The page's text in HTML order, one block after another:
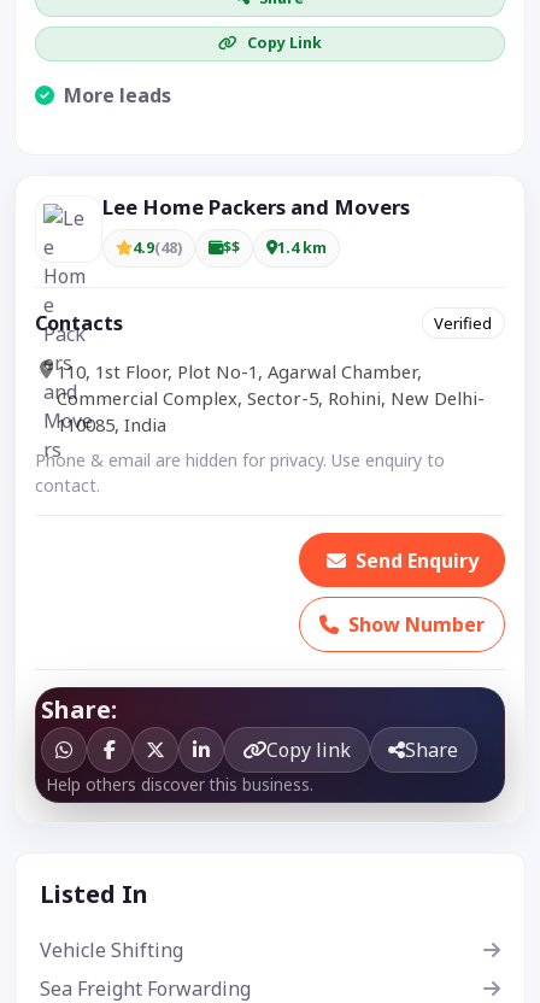
Copy Link
More leads
Lee Home Packers and Movers
4.9(48) $$ 1.4 km
Contacts Verified
110, 1st Floor, Plot No-1, Agarwal Chamber,
Commercial Complex, Sector-5, Rohini, New Delhi-
110085, India
Phone & email are hidden for privacy. Use enquiry to
contact.
Send Enquiry
Show Number
Share:
Copy link Share
Help others discover this business.
Listed In
Vehicle Shifting
Sea Freight Forwarding